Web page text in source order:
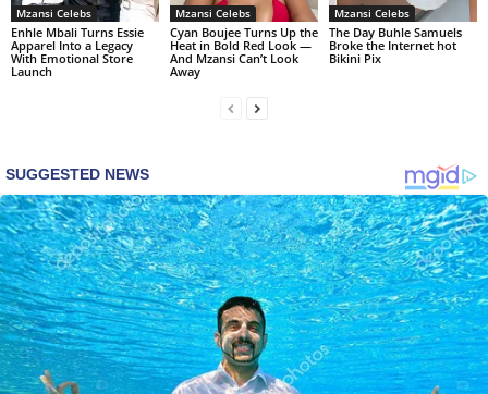
Mzansi Celebs
Enhle Mbali Turns Essie
Apparel Into a Legacy
With Emotional Store
Launch
Mzansi Celebs
Cyan Boujee Turns Up the
Heat in Bold Red Look —
And Mzansi Can’t Look
Away
Mzansi Celebs
The Day Buhle Samuels
Broke the Internet hot
Bikini Pix